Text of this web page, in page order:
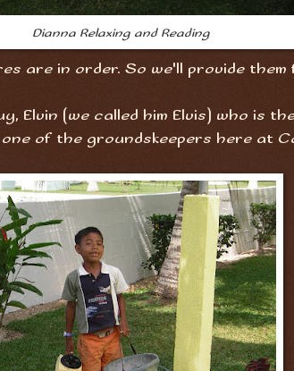
Dianna Relaxing and Reading
are in order. So we'll provide them
Elvin (we called him Elvis) who is
of the groundskeepers here at